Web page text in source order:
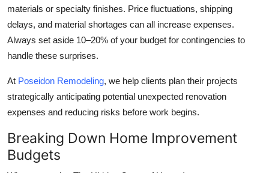
materials or specialty finishes. Price fluctuations, shipping
delays, and material shortages can all increase expenses.
Always set aside 10–20% of your budget for contingencies to
handle these surprises.
At Poseidon Remodeling, we help clients plan their projects
strategically anticipating potential unexpected renovation
expenses and reducing risks before work begins.
Breaking Down Home Improvement
Budgets